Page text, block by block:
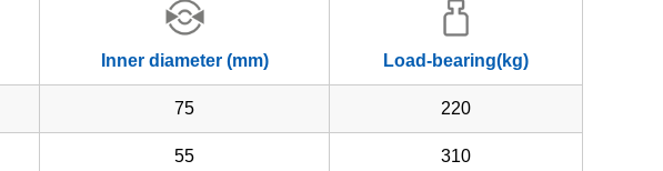
Inner diameter (mm) Load-bearing(kg)
75 220
55 310